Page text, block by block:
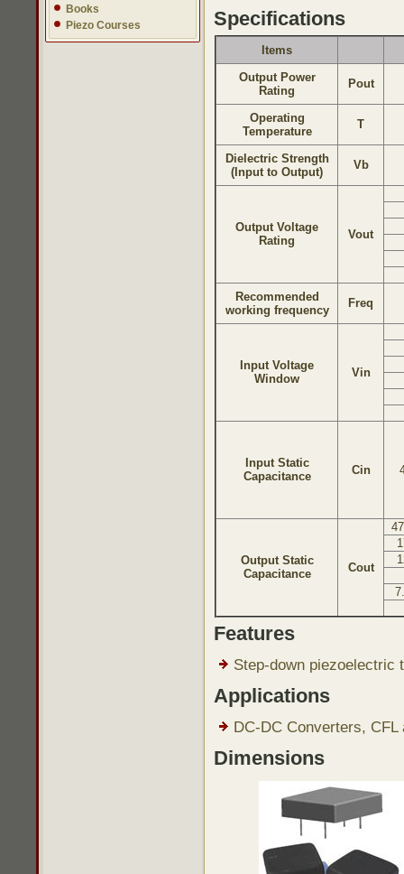
Books
Piezo Courses
Specifications
Items
Output Power
Rating
Pout
Operating
Temperature
T
Dielectric Strength
(Input to Output)
Vb
Output Voltage
Rating
Vout
Recommended
working frequency
Freq
Input Voltage
Window
Vin
Input Static
Capacitance
Cin
Output Static
Capacitance
Cout
Features
Step-down piezoelectric
Applications
DC-DC Converters,
Dimensions